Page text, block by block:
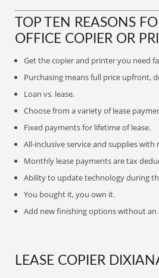
TOP TEN REASONS
OFFICE COPIER OR
Get the copier and printer you need
Purchasing means full price upfront,
Loan vs. lease.
Choose from a variety of lease
Fixed payments for lifetime of lease.
All-inclusive service and supplies with
Monthly lease payments are tax
Ability to update technology during
You bought it, you own it.
Add new finishing options without
LEASE COPIER